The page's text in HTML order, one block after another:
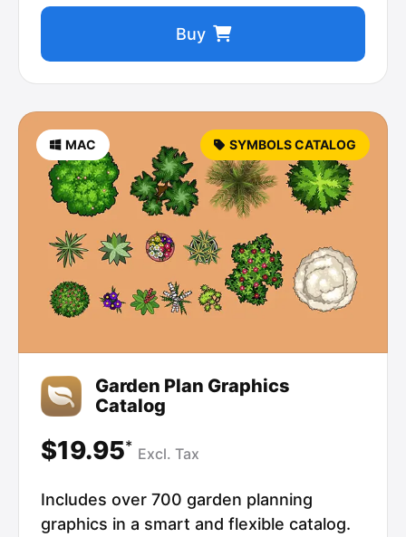
Buy
MAC SYMBOLS CATALOG
Garden Plan Graphics
Catalog
$19.95* Excl. Tax
Includes over 700 garden planning
graphics in a smart and flexible catalog.